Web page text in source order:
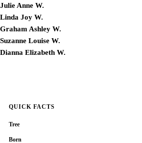
Julie Anne W.
Linda Joy W.
Graham Ashley W.
Suzanne Louise W.
Dianna Elizabeth W.
QUICK FACTS
Tree
Born